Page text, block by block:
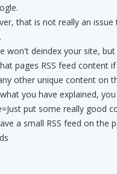
that is not really an
won't deindex your site,
pages RSS feed content
other unique content on
you have explained,
put some really good
a small RSS feed on the